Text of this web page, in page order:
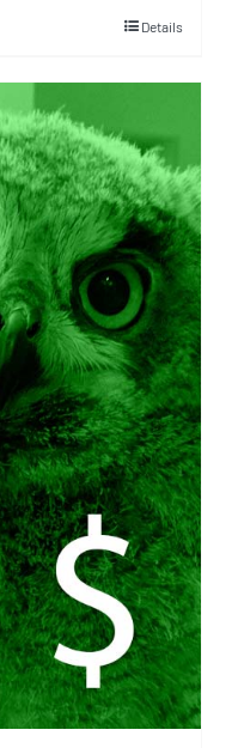
Details